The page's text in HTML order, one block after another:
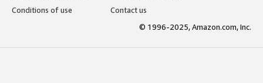
Conditions of use
Contact us
© 1996-2025, Amazon.com, Inc.